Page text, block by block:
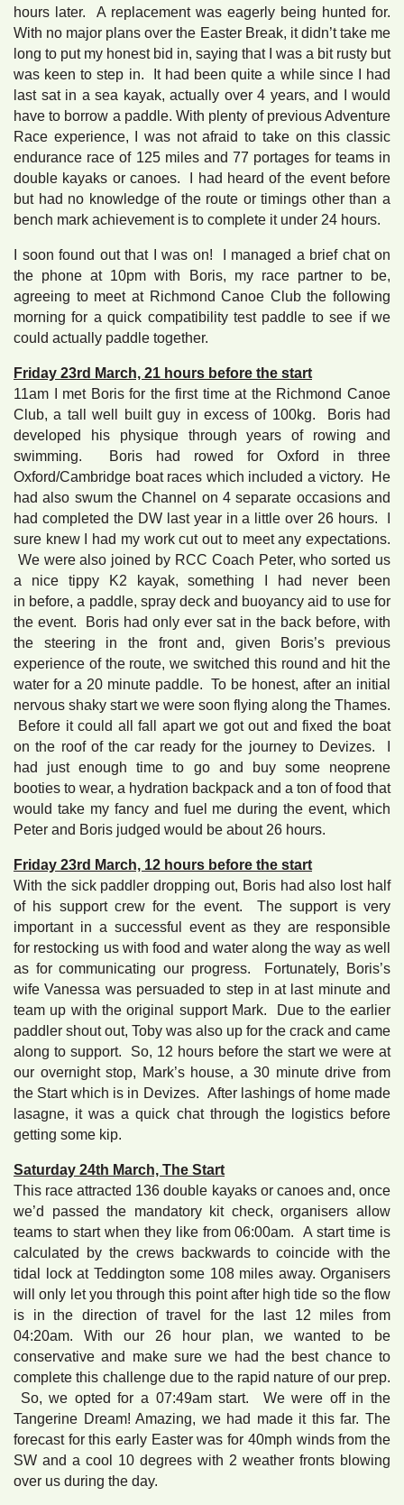
hours later. A replacement was eagerly being hunted for.
With no major plans over the Easter Break, it didn’t take me
long to put my honest bid in, saying that I was a bit rusty but
was keen to step in. It had been quite a while since I had
last sat in a sea kayak, actually over 4 years, and I would
have to borrow a paddle. With plenty of previous Adventure
Race experience, I was not afraid to take on this classic
endurance race of 125 miles and 77 portages for teams in
double kayaks or canoes. I had heard of the event before
but had no knowledge of the route or timings other than a
bench mark achievement is to complete it under 24 hours.
I soon found out that I was on! I managed a brief chat on
the phone at 10pm with Boris, my race partner to be,
agreeing to meet at Richmond Canoe Club the following
morning for a quick compatibility test paddle to see if we
could actually paddle together.
Friday 23rd March, 21 hours before the start
11am I met Boris for the first time at the Richmond Canoe
Club, a tall well built guy in excess of 100kg. Boris had
developed his physique through years of rowing and
swimming. Boris had rowed for Oxford in three
Oxford/Cambridge boat races which included a victory. He
had also swum the Channel on 4 separate occasions and
had completed the DW last year in a little over 26 hours. I
sure knew I had my work cut out to meet any expectations.
We were also joined by RCC Coach Peter, who sorted us
a nice tippy K2 kayak, something I had never been
in before, a paddle, spray deck and buoyancy aid to use for
the event. Boris had only ever sat in the back before, with
the steering in the front and, given Boris’s previous
experience of the route, we switched this round and hit the
water for a 20 minute paddle. To be honest, after an initial
nervous shaky start we were soon flying along the Thames.
Before it could all fall apart we got out and fixed the boat
on the roof of the car ready for the journey to Devizes. I
had just enough time to go and buy some neoprene
booties to wear, a hydration backpack and a ton of food that
would take my fancy and fuel me during the event, which
Peter and Boris judged would be about 26 hours.
Friday 23rd March, 12 hours before the start
With the sick paddler dropping out, Boris had also lost half
of his support crew for the event. The support is very
important in a successful event as they are responsible
for restocking us with food and water along the way as well
as for communicating our progress. Fortunately, Boris’s
wife Vanessa was persuaded to step in at last minute and
team up with the original support Mark. Due to the earlier
paddler shout out, Toby was also up for the crack and came
along to support. So, 12 hours before the start we were at
our overnight stop, Mark’s house, a 30 minute drive from
the Start which is in Devizes. After lashings of home made
lasagne, it was a quick chat through the logistics before
getting some kip.
Saturday 24th March, The Start
This race attracted 136 double kayaks or canoes and, once
we’d passed the mandatory kit check, organisers allow
teams to start when they like from 06:00am. A start time is
calculated by the crews backwards to coincide with the
tidal lock at Teddington some 108 miles away. Organisers
will only let you through this point after high tide so the flow
is in the direction of travel for the last 12 miles from
04:20am. With our 26 hour plan, we wanted to be
conservative and make sure we had the best chance to
complete this challenge due to the rapid nature of our prep.
So, we opted for a 07:49am start. We were off in the
Tangerine Dream! Amazing, we had made it this far. The
forecast for this early Easter was for 40mph winds from the
SW and a cool 10 degrees with 2 weather fronts blowing
over us during the day.